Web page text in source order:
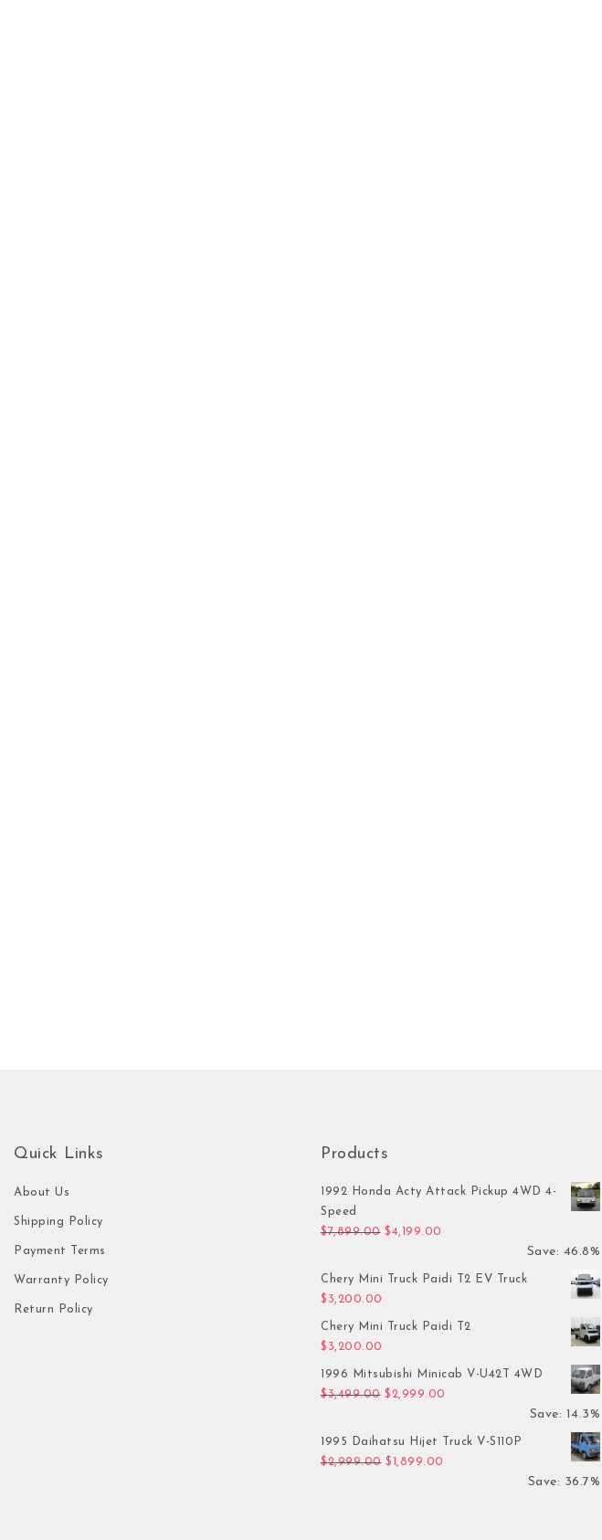
Quick Links
About Us
Shipping Policy
Payment Terms
Warranty Policy
Return Policy
Products
1992 Honda Acty Attack Pickup 4WD 4-
Speed
$7,899.00 Original price was: $7,899.00.
$4,199.00
Save: 46.8%
Chery Mini Truck Paidi T2 EV Truck
$ 3,200.00
Chery Mini Truck Paidi T2
$ 3,200.00
1996 Mitsubishi Minicab V-U42T 4WD
$3,499.00 Original price was: $3,499.00.
$ 2,999.00 Current price is: $2,999.00.
Save: 14.3%
1995 Daihatsu Hijet Truck V-S110P
$2,999.00 Original price was: $2,999.00.
$ 1,899.00 Current price is: $1,899.00.
Save: 36.7%